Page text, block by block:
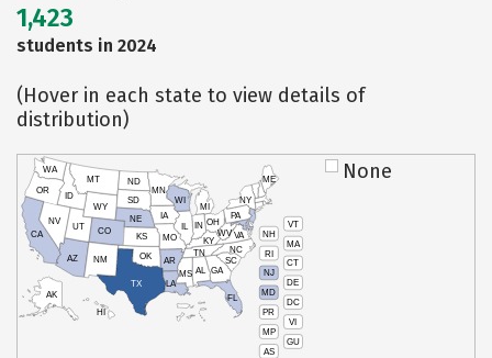
1,423
students in 2024
(Hover in each state to view details of
distribution)
VT
NH
MA
RI
CT
NJ
DE
MD
DC
PR
VI
MP
GU
AS
HI
AK
CA
NV
OR
WA
ID
MT
WY
UT
AZ
CO
NM
TX
OK
KS
NE
SD
ND
MN
IA
WI
IL
MO
AR
LA
MS AL
TN
KY
IN
MI
OH
PA
NY
ME
WVVA
NC
SC
GA
FL
None